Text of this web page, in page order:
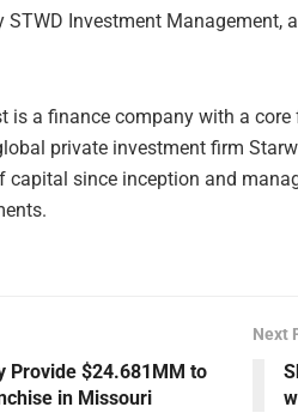
STWD Investment
is a finance company with a
private investment firm
capital since inception and
Provide $24.681MM to
in Missouri
Next